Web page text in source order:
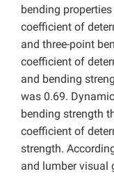
bending
coefficient of
and three-point
coefficient of
and bending
was 0.69.
bending strength
coefficient of
strength.
and lumber visual